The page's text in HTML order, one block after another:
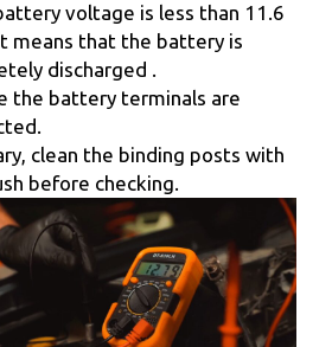
voltage is less than 11.6
means that the battery is
discharged .
the battery terminals are
clean the binding posts with
before checking.